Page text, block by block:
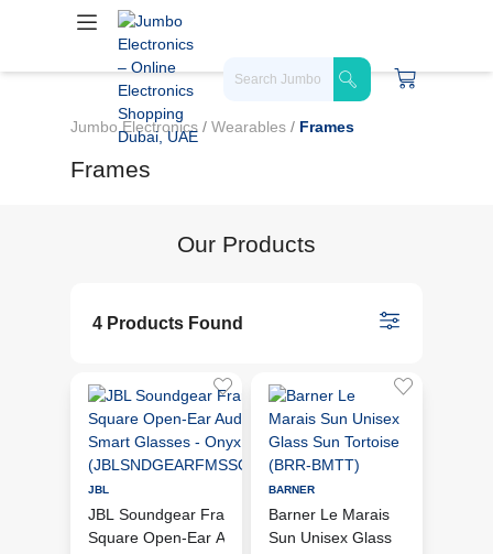
Jumbo Electronics / Wearables / Frames
Frames
Our Products
4 Products Found
JBL
JBL Soundgear Frames
Square Open-Ear Audio
BARNER
Barner Le Marais
Sun Unisex Glass